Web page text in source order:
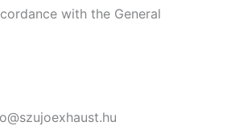
with the General